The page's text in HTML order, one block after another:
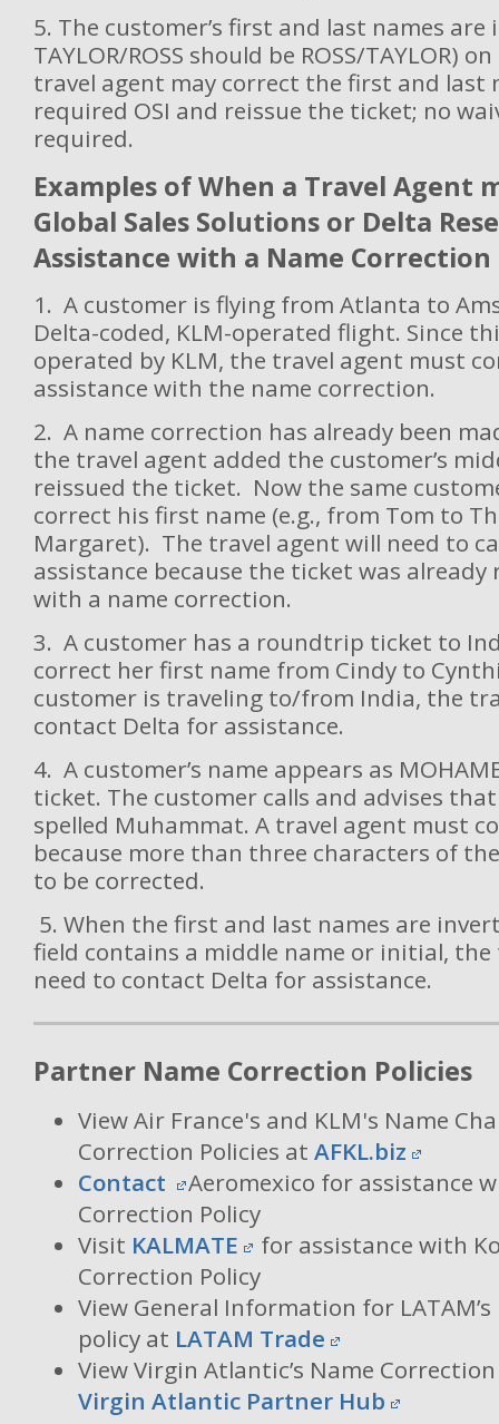
5. The customer’s first and last names are
TAYLOR/ROSS should be ROSS/TAYLOR)
travel agent may correct the first and last
required OSI and reissue the ticket; no
required.
Examples of When a Travel Agent
Global Sales Solutions or Delta
Assistance with a Name Correction
1. A customer is flying from Atlanta to
Delta-coded, KLM-operated flight. Since
operated by KLM, the travel agent must
assistance with the name correction.
2. A name correction has already been
the travel agent added the customer’s
reissued the ticket. Now the same
correct his first name (e.g., from Tom to
Margaret). The travel agent will need to
assistance because the ticket was already
with a name correction.
3. A customer has a roundtrip ticket to
correct her first name from Cindy to
customer is traveling to/from India, the
contact Delta for assistance.
4. A customer’s name appears as
ticket. The customer calls and advises
spelled Muhammat. A travel agent must
because more than three characters of
to be corrected.
5. When the first and last names are
field contains a middle name or initial,
need to contact Delta for assistance.
Partner Name Correction Policies
View Air France's and KLM's Name
Correction Policies at AFKL.biz
Contact
Aeromexico for assistance
Correction Policy
Visit KALMATE
for assistance with
Correction Policy
View General Information for
policy at LATAM Trade
View Virgin Atlantic’s Name
Virgin Atlantic Partner Hub